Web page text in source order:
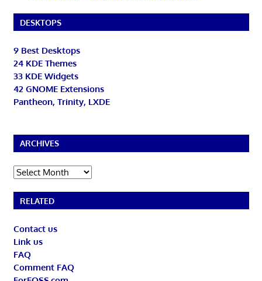
DESKTOPS
9 Best Desktops
24 KDE Themes
33 KDE Widgets
42 GNOME Extensions
Pantheon, Trinity, LXDE
ARCHIVES
Archives
RELATED
Contact us
Link us
FAQ
Comment FAQ